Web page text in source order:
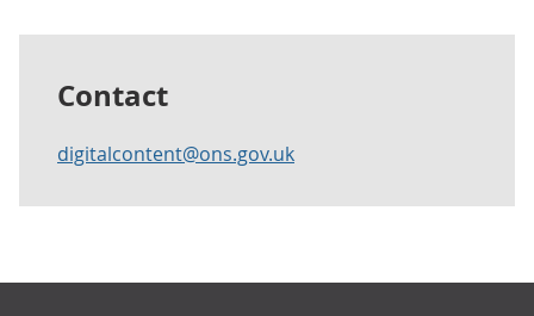
Contact
digitalcontent@ons.gov.uk